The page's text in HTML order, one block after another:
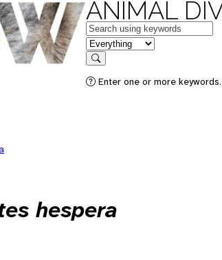
ANIMAL
Keywords
in feature
Search
Enter one or more
hespera